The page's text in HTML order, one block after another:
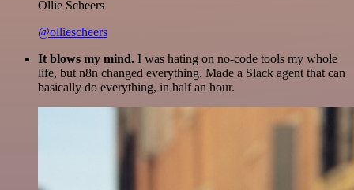
Ollie Scheers
@olliescheers
It blows my mind. I was hating on no-code tools my whole
life, but n8n changed everything. Made a Slack agent that can
basically do everything, in half an hour.